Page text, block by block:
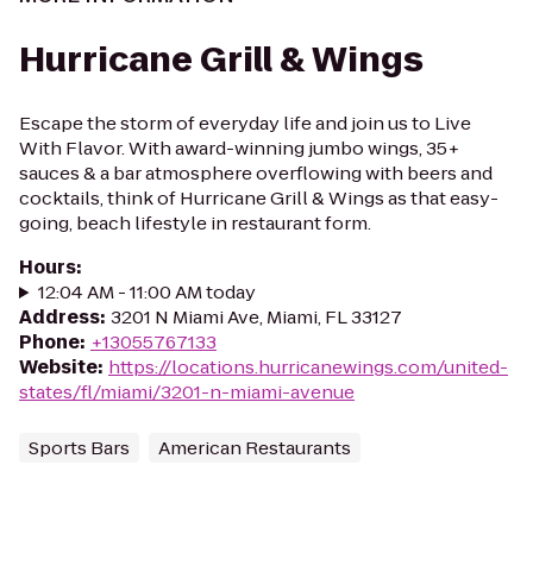
Hurricane Grill & Wings
Escape the storm of everyday life and join us to Live
With Flavor. With award-winning jumbo wings, 35+
sauces & a bar atmosphere overflowing with beers and
cocktails, think of Hurricane Grill & Wings as that easy-
going, beach lifestyle in restaurant form.
Hours:
12:04 AM - 11:00 AM today
Address: 3201 N Miami Ave, Miami, FL 33127
Phone: +13055767133
Website: https://locations.hurricanewings.com/united-
states/fl/miami/3201-n-miami-avenue
Sports Bars American Restaurants